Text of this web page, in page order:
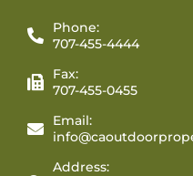
Phone:
707-455-4444
Fax:
707-455-0455
Email:
Address: